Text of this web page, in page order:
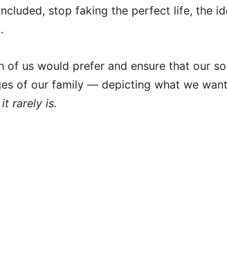
stop faking the perfect life, the
of us would prefer and ensure that our
of our family — depicting what we
rarely is.